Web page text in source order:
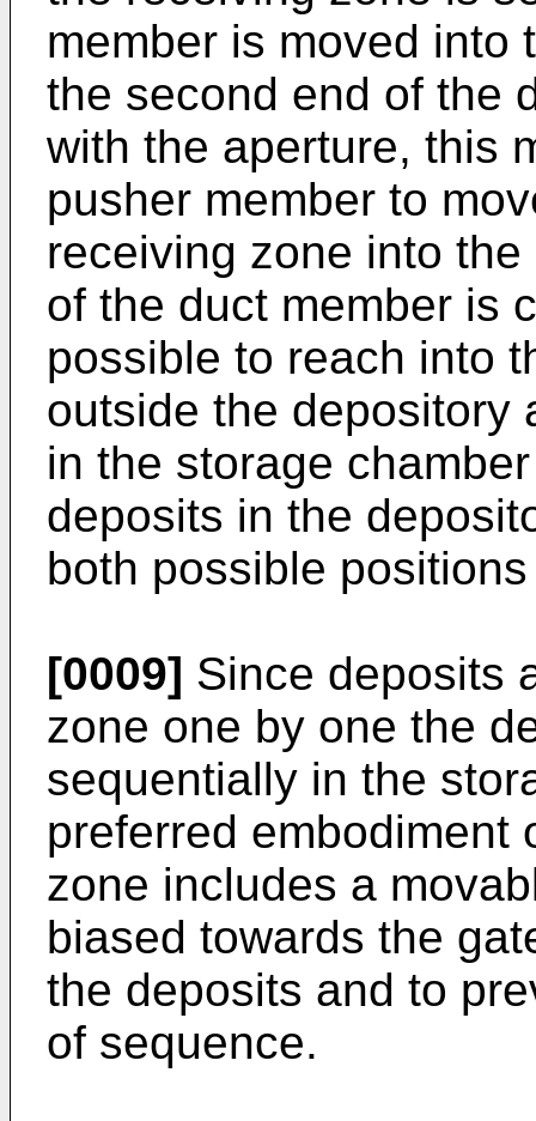
member is moved into
the second end of the
with the aperture, this
pusher member to
receiving zone into
of the duct member is
possible to reach into
outside the depository
in the storage
deposits in the
both possible
[0009] Since deposits
zone one by one the
sequentially in the
preferred embodiment
zone includes a
biased towards the
the deposits and to
of sequence.